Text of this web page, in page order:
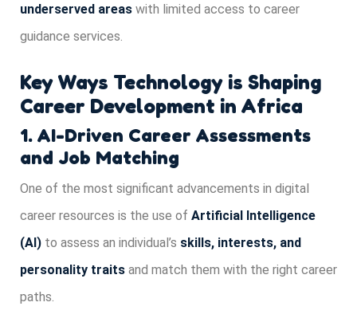
underserved areas with limited access to career
guidance services.
Key Ways Technology is Shaping
Career Development in Africa
1. AI-Driven Career Assessments
and Job Matching
One of the most significant advancements in digital
career resources is the use of Artificial Intelligence
(AI) to assess an individual’s skills, interests, and
personality traits and match them with the right career
paths.